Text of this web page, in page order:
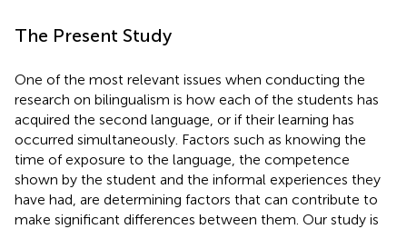
The Present Study
One of the most relevant issues when conducting the
research on bilingualism is how each of the students has
acquired the second language, or if their learning has
occurred simultaneously. Factors such as knowing the
time of exposure to the language, the competence
shown by the student and the informal experiences they
have had, are determining factors that can contribute to
make significant differences between them. Our study is